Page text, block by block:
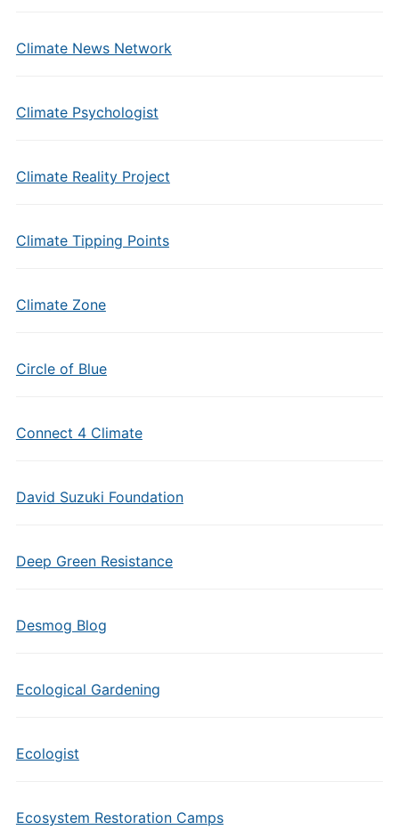
Climate News Network
Climate Psychologist
Climate Reality Project
Climate Tipping Points
Climate Zone
Circle of Blue
Connect 4 Climate
David Suzuki Foundation
Deep Green Resistance
Desmog Blog
Ecological Gardening
Ecologist
Ecosystem Restoration Camps